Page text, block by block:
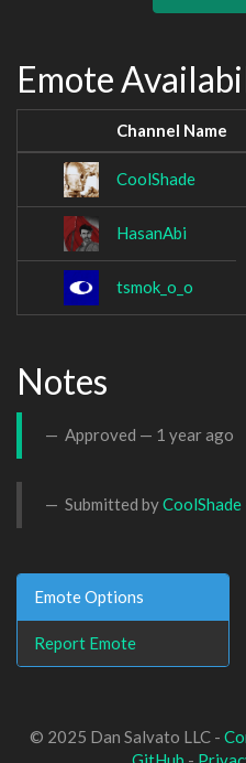
Emote
Channel Name
CoolShade
HasanAbi
tsmok_o_o
Notes
Approved — 1 year ago
Submitted byCoolShade
Emote Options
Report Emote
© 2025 Dan Salvato LLC -